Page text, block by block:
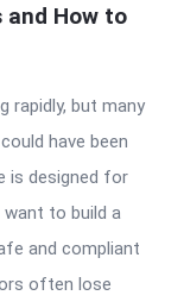
How to
rapidly, but many
have been
is designed for
to build a
and compliant
often lose